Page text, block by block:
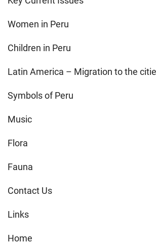
Women in Peru
Children in Peru
Latin America – Migration to the
Symbols of Peru
Music
Flora
Fauna
Contact Us
Links
Home